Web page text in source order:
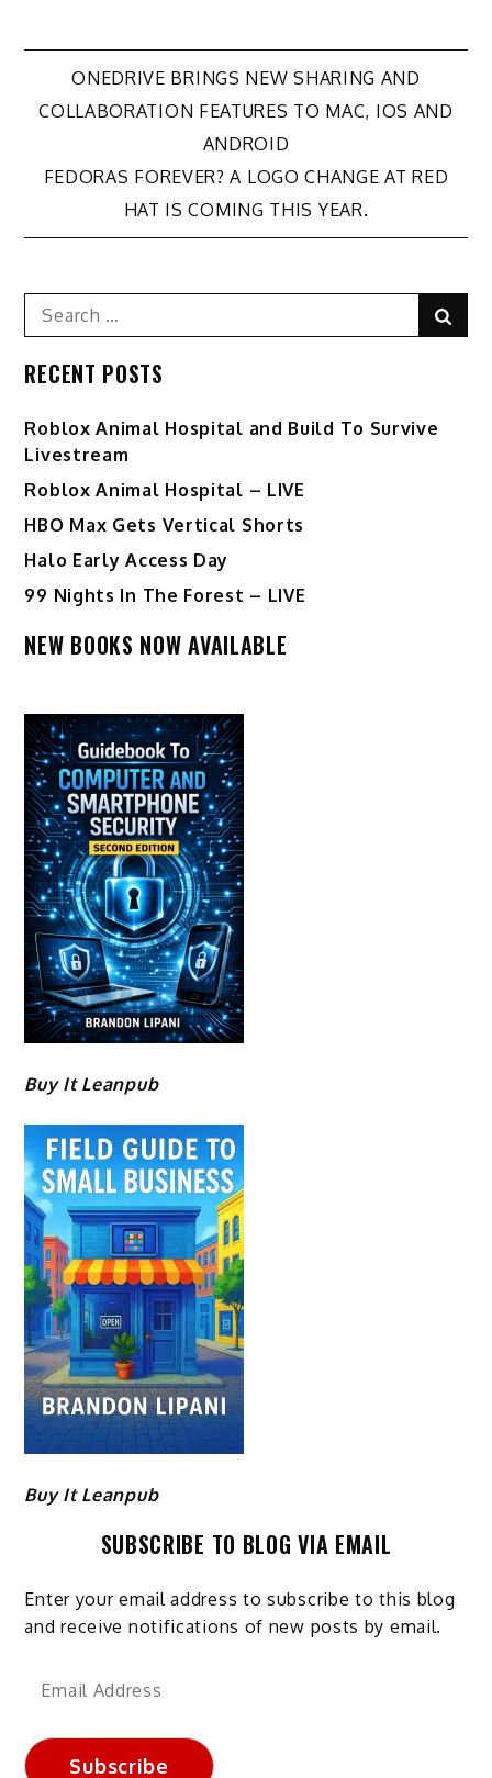
Post
navigation
ONEDRIVE BRINGS NEW SHARING AND
COLLABORATION FEATURES TO MAC, IOS AND
ANDROID
FEDORAS FOREVER? A LOGO CHANGE AT RED
HAT IS COMING THIS YEAR.
Search
for:
RECENT POSTS
Roblox Animal Hospital and Build To Survive
Livestream
Roblox Animal Hospital – LIVE
HBO Max Gets Vertical Shorts
Halo Early Access Day
99 Nights In The Forest – LIVE
NEW BOOKS NOW AVAILABLE
Buy It Leanpub
Buy It Leanpub
SUBSCRIBE TO BLOG VIA EMAIL
Enter your email address to subscribe to this blog
and receive notifications of new posts by email.
Email
Subscribe